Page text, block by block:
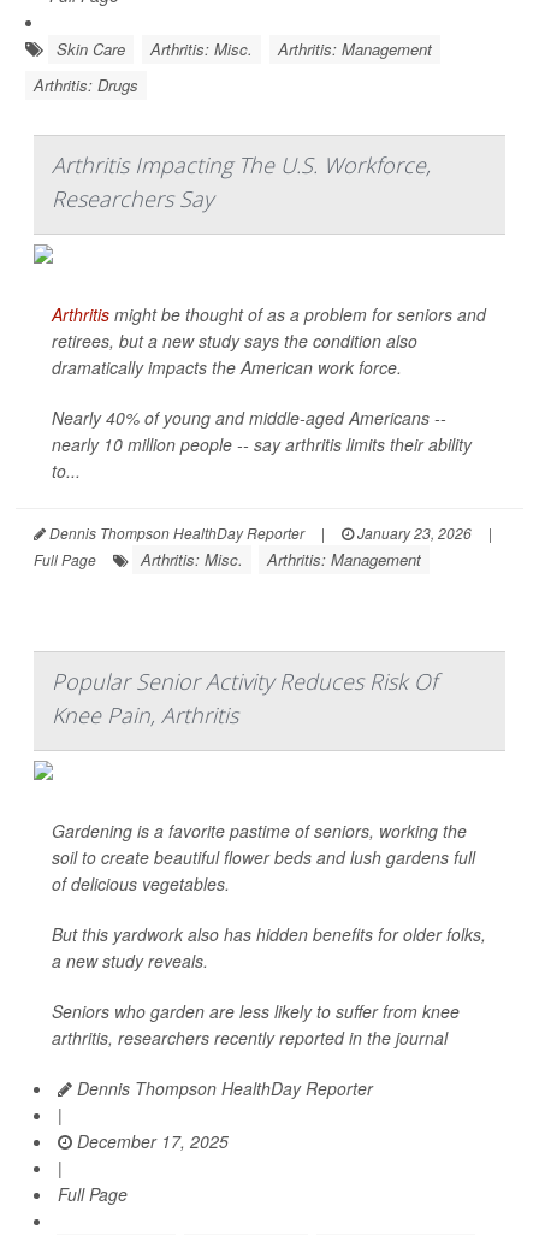
Skin Care Arthritis: Misc.
Arthritis: Management
Arthritis: Drugs
Arthritis Impacting The U.S. Workforce,
Researchers Say
Arthritis might be thought of as a problem for seniors and
retirees, but a new study says the condition also
dramatically impacts the American work force.
Nearly 40% of young and middle-aged Americans --
nearly 10 million people -- say arthritis limits their ability
to...
Dennis Thompson HealthDay Reporter | January 23, 2026
|
Full Page
Arthritis: Misc. Arthritis: Management
Popular Senior Activity Reduces Risk Of
Knee Pain, Arthritis
Gardening is a favorite pastime of seniors, working the
soil to create beautiful flower beds and lush gardens full
of delicious vegetables.
But this yardwork also has hidden benefits for older folks,
a new study reveals.
Seniors who garden are less likely to suffer from knee
arthritis, researchers recently reported in the journal
Dennis Thompson HealthDay Reporter
|
December 17, 2025
|
Full Page